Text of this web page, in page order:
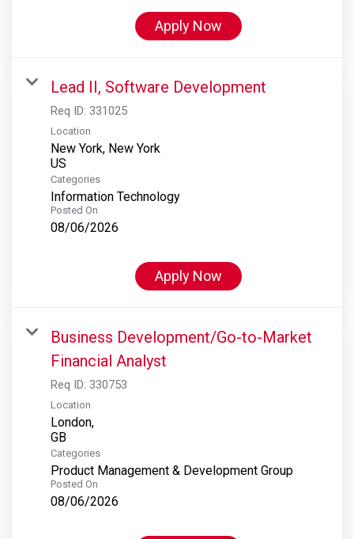
Apply Now
Lead II, Software Development
Req ID: 331025
Location
New York, New York
Categories
Information Technology
Posted On
08/06/2026
Apply Now
Business Development/Go-to-Market
Financial Analyst
Req ID: 330753
Location
London,
Categories
Product Management & Development Group
Posted On
08/06/2026